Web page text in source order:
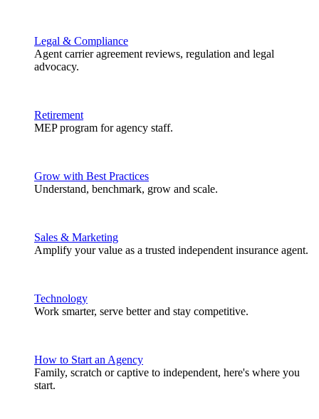
Legal & Compliance
Agent carrier agreement reviews, regulation and legal
advocacy.
Retirement
MEP program for agency staff.
Grow with Best Practices
Understand, benchmark, grow and scale.
Sales & Marketing
Amplify your value as a trusted independent insurance agent.
Technology
Work smarter, serve better and stay competitive.
How to Start an Agency
Family, scratch or captive to independent, here's where you
start.